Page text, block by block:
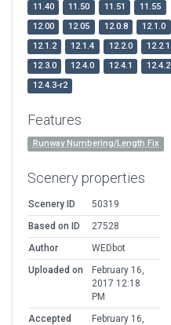
11.40
11.50 11.51
11.55
12.00
12.05 12.0.8
12.1.0
12.1.2
12.1.4 12.2.0
12.2.1
12.3.0
12.4.0 12.4.1
12.4.2
12.4.3-r2
Features
Runway Numbering/Length Fix
Scenery properties
Scenery ID
50319
Based on ID
27528
Author
WEDbot
Uploaded on
February 16,
2017 12:18
PM
Accepted
February 16,